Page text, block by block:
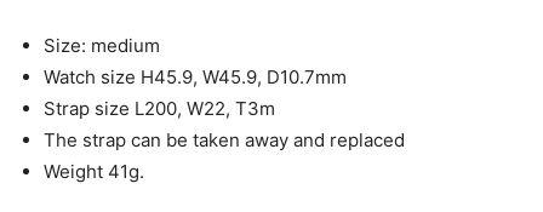
Size: medium
Watch size H45.9, W45.9, D10.7mm
Strap size L200, W22, T3m
The strap can be taken away and replaced
Weight 41g.